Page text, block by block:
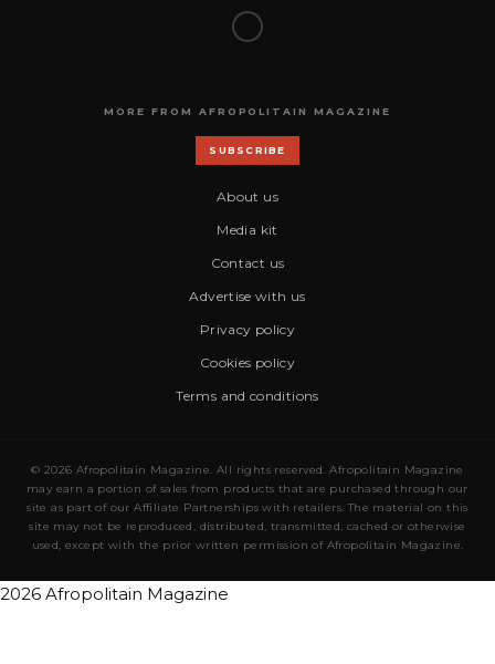
MORE FROM AFROPOLITAIN MAGAZINE
SUBSCRIBE
About us
Media kit
Contact us
Advertise with us
Privacy policy
Cookies policy
Terms and conditions
© 2026 Afropolitain Magazine. All rights reserved. Afropolitain Magazine
may earn a portion of sales from products that are purchased through our
site as part of our Affiliate Partnerships with retailers. The material on this
site may not be reproduced, distributed, transmitted, cached or otherwise
used, except with the prior written permission of Afropolitain Magazine.
2026 Afropolitain Magazine